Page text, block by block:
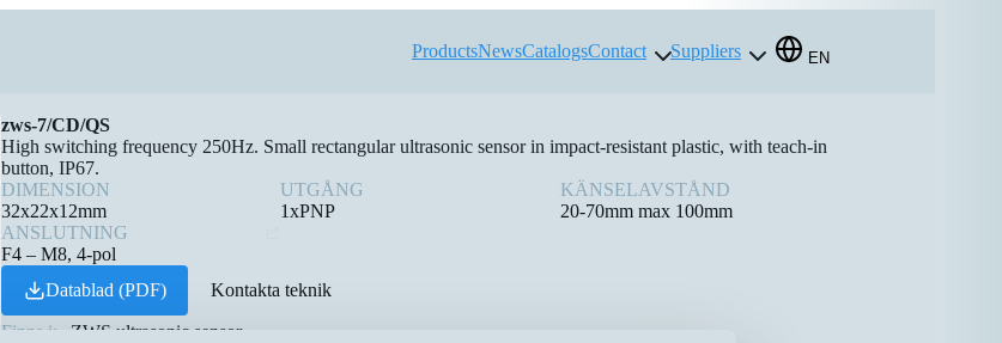
ProductsNewsCatalogsContact Suppliers EN
zws-7/CD/QS
High switching frequency 250Hz. Small rectangular ultrasonic sensor in impact-resistant plastic, with teach-in
button, IP67.
DIMENSION
32x22x12mm
UTGÅNG
1xPNP
KÄNSELAVSTÅND
20-70mm max 100mm
ANSLUTNING
F4 – M8, 4-pol
Datablad (PDF)
Kontakta teknik
Finns i: ZWS ultrasonic sensor